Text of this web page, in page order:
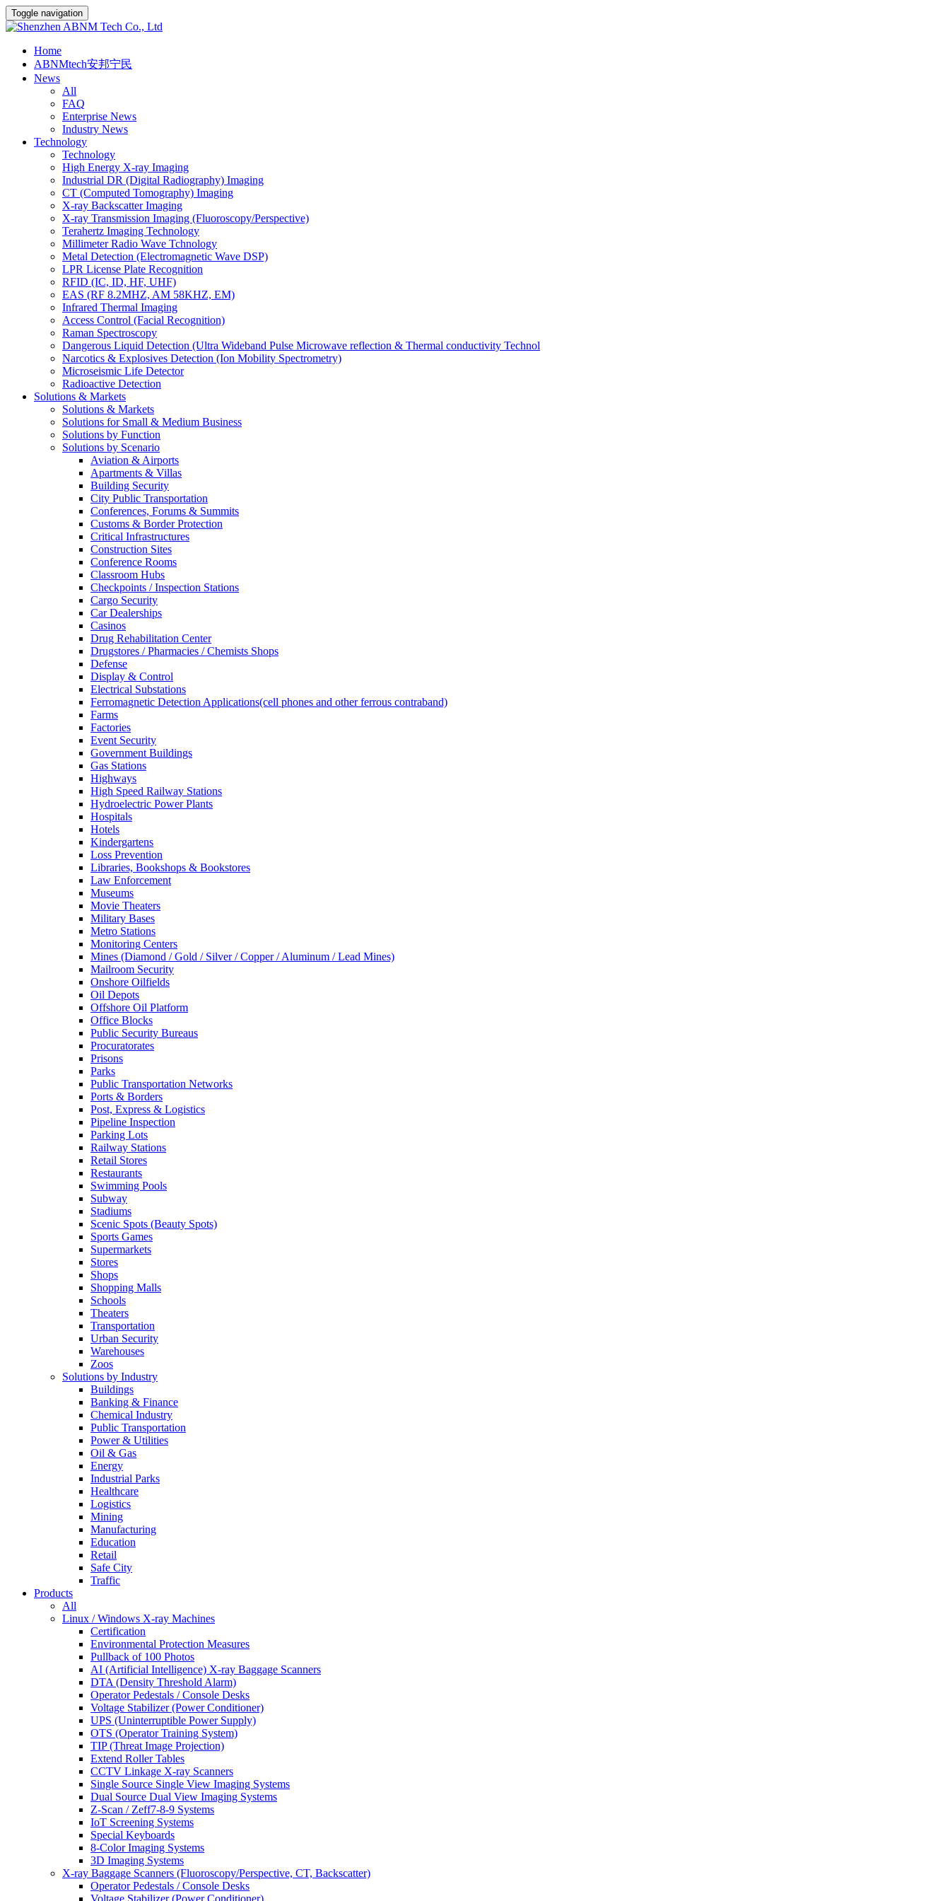
Toggle navigation
Home
ABNMtech安邦宁民
News
All
FAQ
Enterprise News
Industry News
Technology
Technology
High Energy X-ray Imaging
Industrial DR (Digital Radiography) Imaging
CT (Computed Tomography) Imaging
X-ray Backscatter Imaging
X-ray Transmission Imaging (Fluoroscopy/Perspective)
Terahertz Imaging Technology
Millimeter Radio Wave Tchnology
Metal Detection (Electromagnetic Wave DSP)
LPR License Plate Recognition
RFID (IC, ID, HF, UHF)
EAS (RF 8.2MHZ, AM 58KHZ, EM)
Infrared Thermal Imaging
Access Control (Facial Recognition)
Raman Spectroscopy
Dangerous Liquid Detection (Ultra Wideband Pulse Microwave reflection & Thermal conductivity Technol
Narcotics & Explosives Detection (Ion Mobility Spectrometry)
Microseismic Life Detector
Radioactive Detection
Solutions & Markets
Solutions & Markets
Solutions for Small & Medium Business
Solutions by Function
Solutions by Scenario
Aviation & Airports
Apartments & Villas
Building Security
City Public Transportation
Conferences, Forums & Summits
Customs & Border Protection
Critical Infrastructures
Construction Sites
Conference Rooms
Classroom Hubs
Checkpoints / Inspection Stations
Cargo Security
Car Dealerships
Casinos
Drug Rehabilitation Center
Drugstores / Pharmacies / Chemists Shops
Defense
Display & Control
Electrical Substations
Ferromagnetic Detection Applications(cell phones and other ferrous contraband)
Farms
Factories
Event Security
Government Buildings
Gas Stations
Highways
High Speed Railway Stations
Hydroelectric Power Plants
Hospitals
Hotels
Kindergartens
Loss Prevention
Libraries, Bookshops & Bookstores
Law Enforcement
Museums
Movie Theaters
Military Bases
Metro Stations
Monitoring Centers
Mines (Diamond / Gold / Silver / Copper / Aluminum / Lead Mines)
Mailroom Security
Onshore Oilfields
Oil Depots
Offshore Oil Platform
Office Blocks
Public Security Bureaus
Procuratorates
Prisons
Parks
Public Transportation Networks
Ports & Borders
Post, Express & Logistics
Pipeline Inspection
Parking Lots
Railway Stations
Retail Stores
Restaurants
Swimming Pools
Subway
Stadiums
Scenic Spots (Beauty Spots)
Sports Games
Supermarkets
Stores
Shops
Shopping Malls
Schools
Theaters
Transportation
Urban Security
Warehouses
Zoos
Solutions by Industry
Buildings
Banking & Finance
Chemical Industry
Public Transportation
Power & Utilities
Oil & Gas
Energy
Industrial Parks
Healthcare
Logistics
Mining
Manufacturing
Education
Retail
Safe City
Traffic
Products
All
Linux / Windows X-ray Machines
Certification
Environmental Protection Measures
Pullback of 100 Photos
AI (Artificial Intelligence) X-ray Baggage Scanners
DTA (Density Threshold Alarm)
Operator Pedestals / Console Desks
Voltage Stabilizer (Power Conditioner)
UPS (Uninterruptible Power Supply)
OTS (Operator Training System)
TIP (Threat Image Projection)
Extend Roller Tables
CCTV Linkage X-ray Scanners
Single Source Single View Imaging Systems
Dual Source Dual View Imaging Systems
Z-Scan / Zeff7-8-9 Systems
IoT Screening Systems
Special Keyboards
8-Color Imaging Systems
3D Imaging Systems
X-ray Baggage Scanners (Fluoroscopy/Perspective, CT, Backscatter)
Operator Pedestals / Console Desks
Voltage Stabilizer (Power Conditioner)